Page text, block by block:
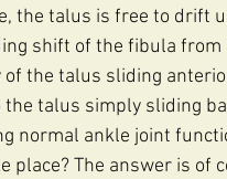
the talus is free to drift
shift of the fibula
the talus sliding
talus simply sliding
normal ankle joint
place? The answer is of